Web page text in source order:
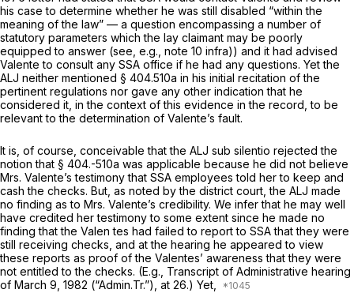
his case to determine whether he was still disabled “within the
meaning of the law” — a question encompassing a number of
statutory parameters which the lay claimant may be poorly
equipped to answer (see, e.g., note 10 infra)) and it had advised
Valente to consult any SSA office if he had any questions. Yet the
ALJ neither mentioned § 404.510a in his initial recitation of the
pertinent regulations nor gave any other indication that he
considered it, in the context of this evidence in the record, to be
relevant to the determination of Valente’s fault.
It is, of course, conceivable that the ALJ sub silentio rejected the
notion that § 404.-510a was applicable because he did not believe
Mrs. Valente’s testimony that SSA employees told her to keep and
cash the checks. But, as noted by the district court, the ALJ made
no finding as to Mrs. Valente’s credibility. We infer that he may well
have credited her testimony to some extent since he made no
finding that the Valen tes had failed to report to SSA that they were
still receiving checks, and at the hearing he appeared to view
these reports as proof of the Valentes’ awareness that they were
not entitled to the checks. (E.g., Transcript of Administrative hearing
of March 9, 1982 (“Admin.Tr.”), at 26.) Yet,